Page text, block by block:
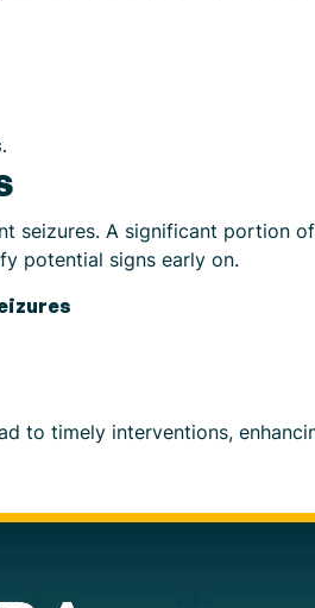
seizures. A significant portion
potential signs early on.
to timely interventions,